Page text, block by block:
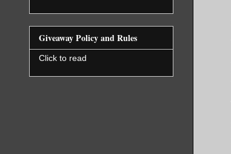
Giveaway Policy and Rules
Click to read